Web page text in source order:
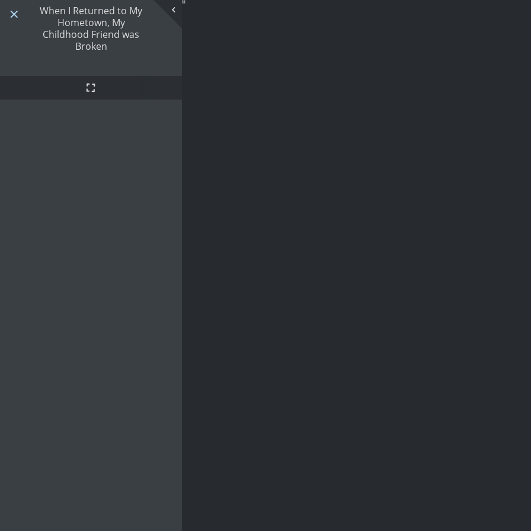
When I Returned to My
Hometown, My
Childhood Friend was
Broken